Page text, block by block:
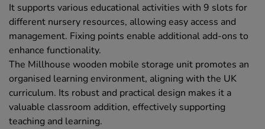
It supports various educational activities with 9 slots for
different nursery resources, allowing easy access and
management. Fixing points enable additional add-ons to
enhance functionality.
The Millhouse wooden mobile storage unit promotes an
organised learning environment, aligning with the UK
curriculum. Its robust and practical design makes it a
valuable classroom addition, effectively supporting
teaching and learning.